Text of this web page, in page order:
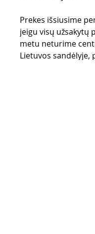
Prekes išsiusime
jeigu visų užsakytų
metu neturime
Lietuvos sandėlyje,